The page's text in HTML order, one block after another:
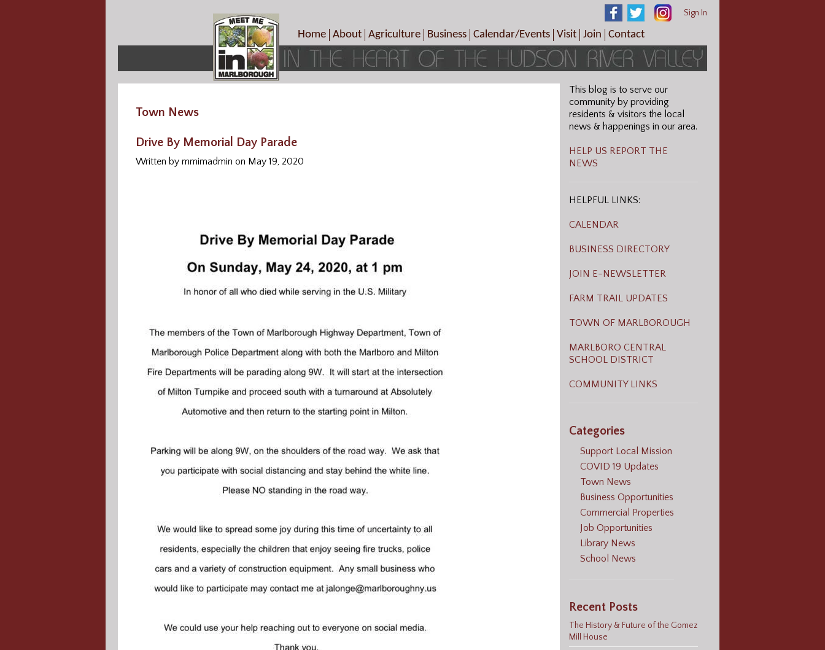
Sign In
Home About
Crop Schedule
Photo Galleries
Agriculture
Pick-Your-Own
Farms/Farmers Markets
Business
B&Bs, Spas, Salons – Health & Wellness
Cuisine & Cafe’s
Associated Members/Direct Sales/Patrons
Calendar/Events
Today’s Happenings
Special Events
Visit
Visitor Information Center
Plan Your Tour
Follow the Farm Trail
Tour Packages
Directions
Gift Certificates
Join
Become a Member
Member Benefits
Renew Your Membership
Contact
Directions
Town News
Drive By Memorial Day Parade
Written by mmimadmin on May 19, 2020
This blog is to serve our
community by providing
residents & visitors the local
news & happenings in our area.
HELP US REPORT THE
NEWS
HELPFUL LINKS:
CALENDAR
BUSINESS DIRECTORY
JOIN E-NEWSLETTER
FARM TRAIL UPDATES
TOWN OF MARLBOROUGH
MARLBORO CENTRAL
SCHOOL DISTRICT
COMMUNITY LINKS
Categories
Support Local Mission
COVID 19 Updates
Town News
Business Opportunities
Commercial Properties
Job Opportunities
Library News
School News
Recent Posts
The History & Future of the Gomez
Mill House